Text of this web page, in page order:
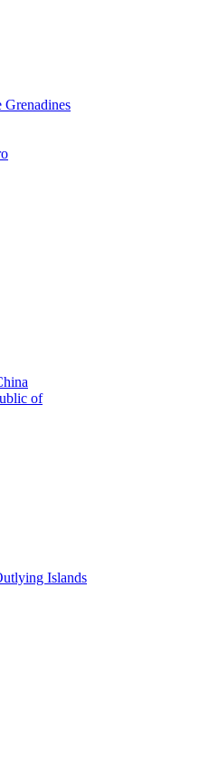
Grenadines
of
Islands